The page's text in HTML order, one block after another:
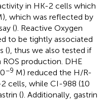
in HK-2 cells which
which was reflected by
(). Reactive Oxygen
to be tightly associated
(), thus we also tested if
production. DHE
−9 M) reduced the H/R-
cells, while CI-988 (10
(). Additionally, gastrin